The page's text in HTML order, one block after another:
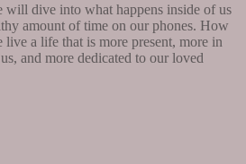
dive into what happens inside of us
amount of time on our phones. How
a life that is more present, more in
and more dedicated to our loved